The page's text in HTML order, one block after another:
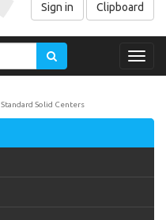
Sign in Clipboard
Standard Solid Centers